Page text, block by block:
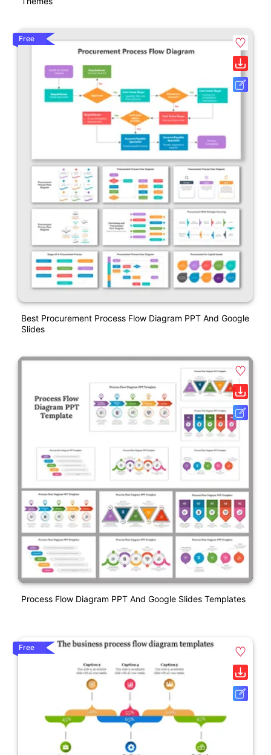
Free
Best Procurement Process Flow Diagram PPT And Google
Slides
Process Flow Diagram PPT And Google Slides Templates
Free